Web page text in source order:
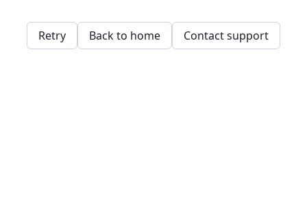
Retry Back to home Contact support